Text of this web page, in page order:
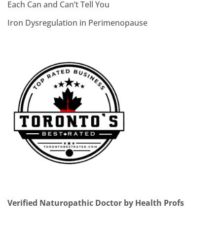
Each Can and Can’t Tell You
Iron Dysregulation in Perimenopause
Verified Naturopathic Doctor by Health Profs